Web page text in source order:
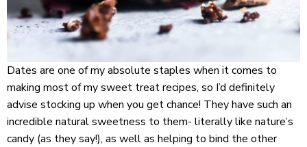
Dates are one of my absolute staples when it comes to
making most of my sweet treat recipes, so I’d definitely
advise stocking up when you get chance! They have such an
incredible natural sweetness to them- literally like nature’s
candy (as they say!), as well as helping to bind the other